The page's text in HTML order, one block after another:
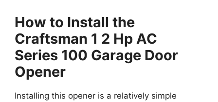
How to Install the
Craftsman 1 2 Hp AC
Series 100 Garage Door
Opener
Installing this opener is a relatively simple